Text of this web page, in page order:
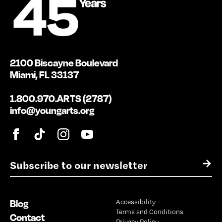
E
m
l
*
→
2100 Biscayne Boulevard
Miami, FL 33137
1.800.970.ARTS (2787)
info@youngarts.org
Blog
Contact
Accessibility
Terms and Conditions